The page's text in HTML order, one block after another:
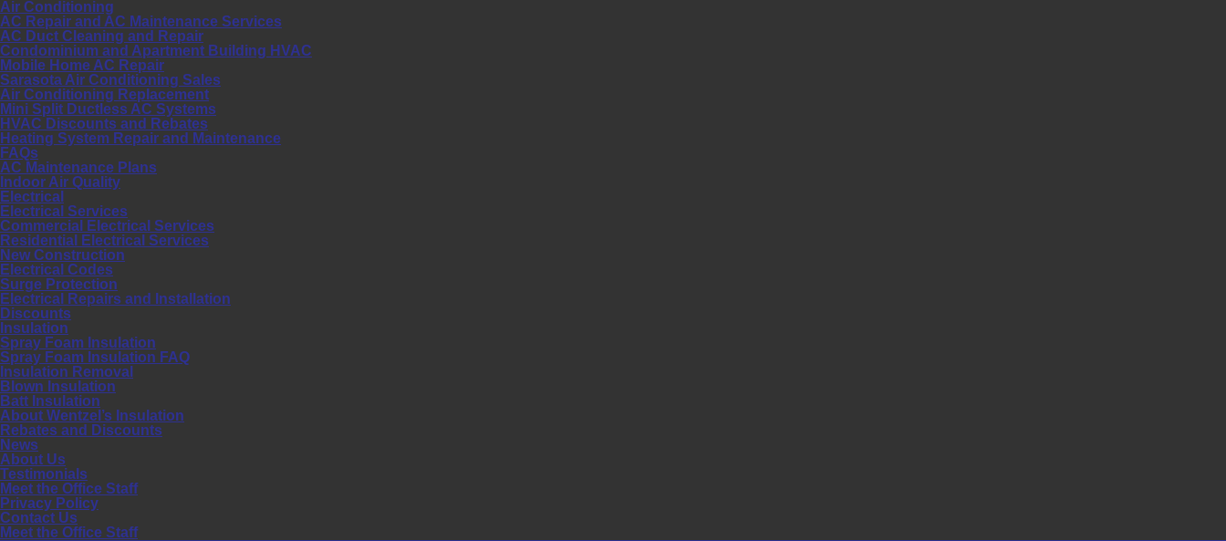
Air Conditioning
AC Repair and AC Maintenance Services
AC Duct Cleaning and Repair
Condominium and Apartment Building HVAC
Mobile Home AC Repair
Sarasota Air Conditioning Sales
Air Conditioning Replacement
Mini Split Ductless AC Systems
HVAC Discounts and Rebates
Heating System Repair and Maintenance
FAQs
AC Maintenance Plans
Indoor Air Quality
Electrical
Electrical Services
Commercial Electrical Services
Residential Electrical Services
New Construction
Electrical Codes
Surge Protection
Electrical Repairs and Installation
Discounts
Insulation
Spray Foam Insulation
Spray Foam Insulation FAQ
Insulation Removal
Blown Insulation
Batt Insulation
About Wentzel’s Insulation
Rebates and Discounts
News
About Us
Testimonials
Meet the Office Staff
Privacy Policy
Contact Us
Meet the Office Staff